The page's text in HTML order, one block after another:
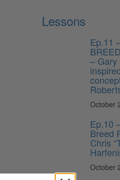
Lessons
Ep.11
– Gary
October
Ep.10
Breed
Chris
October